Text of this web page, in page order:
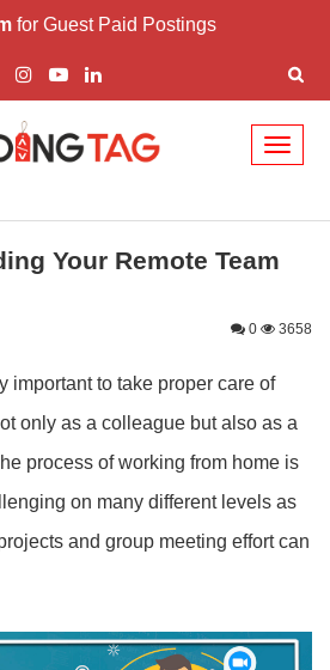
for Guest Paid Postings
Your Remote Team
0 3658
important to take proper care of
only as a colleague but also as a
process of working from home is
on many different levels as
and group meeting effort can